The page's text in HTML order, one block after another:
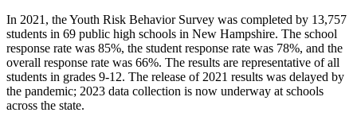
In 2021, the Youth Risk Behavior Survey was completed by 13,757
students in 69 public high schools in New Hampshire. The school
response rate was 85%, the student response rate was 78%, and the
overall response rate was 66%. The results are representative of all
students in grades 9-12. The release of 2021 results was delayed by
the pandemic; 2023 data collection is now underway at schools
across the state.